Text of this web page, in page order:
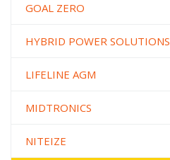
GOAL ZERO
HYBRID POWER SOLUTIONS
LIFELINE AGM
MIDTRONICS
NITEIZE